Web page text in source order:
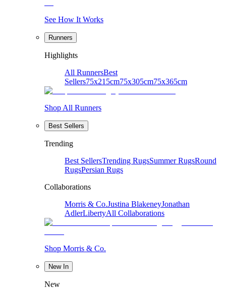
See How It Works
Runners
Highlights
All RunnersBest
Sellers75x215cm75x305cm75x365cm
Shop All Runners
Best Sellers
Trending
Best SellersTrending RugsSummer RugsRound
RugsPersian Rugs
Collaborations
Morris & Co.Justina BlakeneyJonathan
AdlerLibertyAll Collaborations
Shop Morris & Co.
New In
New